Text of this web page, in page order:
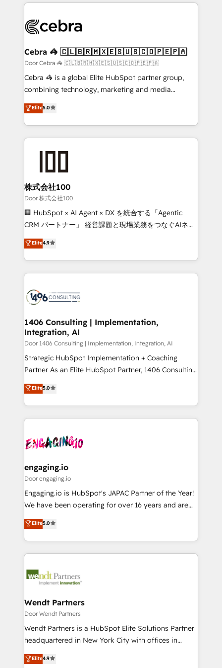
100+ seamless migrations from 15+ different CRMs
implementations, and 5,000+ pages ✨ CS: Clients
CS: 245% organic growth & +751% new visitors for a
full-funnel HubSpot project ✨ CS: 415% conversion
boost with a new HubSpot site Recognized leaders:
🏆 HubSpot Platform Migration Impact Award 🏆
Inbound Campaign of the Year 🏆 Gold AVA Digital
Award for Best Website 🌟 Accreditations: CRM
Cebra 🦓 🇨🇱🇧🇷🇲🇽🇪🇸🇺🇸🇨🇴🇵🇪🇵🇦
Door Cebra 🦓 🇨🇱🇧🇷🇲🇽🇪🇸🇺🇸🇨🇴🇵🇪🇵🇦
Cebra 🦓 is a global Elite HubSpot partner group,
combining technology, marketing and media
expertise across Latin America and Southern
Europe, with teams across 7 countries. Born in Chile,
we combine local insight with international reach to
help businesses grow through technology, creativity,
AI and strategy. For over 12 years, we’ve delivered
end solutions that integrate CRM, AI automation,
inbound and loop marketing, content, and digital
creativity. Our multicultural team works in Spanish,
Portuguese, and English to design scalable strategies
that drive measurable growth. 🌎 Highlights: • 10+
Platform Migration Excellence. • Top 3 Partner of the
Year LATAM 2022, 2023, 2024, 2025. • Partner of the
business with HubSpot? Let Cebra’s experts help
you grow faster, smarter, and with impact.
Elite5.0
株式会社100
Door 株式会社100
🏢 HubSpot × AI Agent × DX を統合する「Agentic
CRM パートナー」 経営課題と現場業務をつなぐAIネイ
ティブ・エージェンシーとして、HubSpot Eliteの実装
力で顧客フロント業務を再設計します。 💡 100inc は何
をする会社か？ HubSpotを共通基盤に、AIエージェン
トを組み込んだ顧客フロント業務（マーケティング・営
ィブ・エージェンシーです。事業部・グループ会社・部
門が分立する組織で、データと業務プロセスのサイロ化
を、CRMを軸とした全社共通基盤に再構築します。意
思決定者・PMO・現場担当者に並走します。 1️⃣
HubSpot導入・活用支援 顧客データの一元化から、
GTMの見える化・自動化まで。全Hub統合運用、デー
タ品質設計、グループ横断のCRM統合に対応します。
の一部をAIが自律実行する組織への移行を設計・実装。
Breeze・Claude等をHubSpotと連携させ、役割定義・
革を、構想から実装・定着までPMOとして主導。「設
定の代行ではなく、設計の責任」を引き受け、部門横断
の統合・浸透・変革管理を実行します。 ▸ CMS戦略設
計・構築：リード獲得・CVR・SEOを前提にした情報設
提供。 ▸ 既存CRM・MAからの移行支援：Salesforce・
Marketo・Pardot等からの移行、カスタム設計、履歴
データ移行と活用設計まで。 ▸ AEO対応：ChatGPT・
か？ ✓ HubSpot Eliteパートナー認定 ✓ HubSpotアワ
ード受賞・HUGリーダー ✓ ISO27001:2022 /
ISO9001:2015 取得 ✓ 400社以上の導入実績 ✓
状整理の壁打ちなど、構想段階からお気軽にお問い合わ
せください。
Elite4.9
1406 Consulting | Implementation,
Integration, AI
Door 1406 Consulting | Implementation, Integration, AI
Strategic HubSpot Implementation + Coaching
Partner As an Elite HubSpot Partner, 1406 Consulting
helps mid-market revenue teams transform how
they sell, market, and serve. We don't just build your
HubSpot—we teach your team to own it, then stay
to help you keep winning. What We Do ⚙️ CRM
Data & Content 📈 Sales & Marketing Alignment +
Agent Creation 🔄 Custom Integrations & Data
Migration Why 1406 We become part of your team.
Your team learns while we build. We fix what others
broke. Built for mid-market reality—practical
constraints. By the Numbers 🏆 Top 1% of all
HubSpot partners 🔄 Top 5% globally in client
and sales ops at mid-market companies ready to
move beyond spreadsheets into unified systems
Elite5.0
engaging.io
Door engaging.io
Engaging.io is HubSpot's JAPAC Partner of the Year!
We have been operating for over 16 years and are
one of HubSpot's most experienced and technically
capable Agency Partners globally. We specialise in
complex CRM migrations, implementations,
integrations, custom CMS portal development,
businesses. Our teams are based in North America
Implementation Certified Partner and we contribute
to their advisory council. We strive to do 'good work
with good people' and have worked with incredible
brands. You can see some of them on our website,
Elite5.0
Wendt Partners
Door Wendt Partners
Wendt Partners is a HubSpot Elite Solutions Partner
headquartered in New York City with offices in
Toronto, London and Melbourne. As a global
HubSpot partner, we specialize in working with
Elite4.9